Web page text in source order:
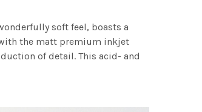
soft feel, boasts a
the matt premium inkjet
of detail. This acid- and